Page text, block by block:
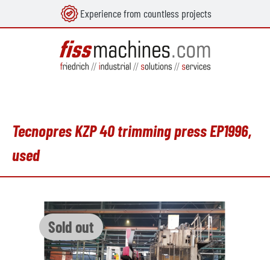
Experience from countless projects
Tecnopres KZP 40 trimming press EP1996,
used
Sold out
Skip image gallery